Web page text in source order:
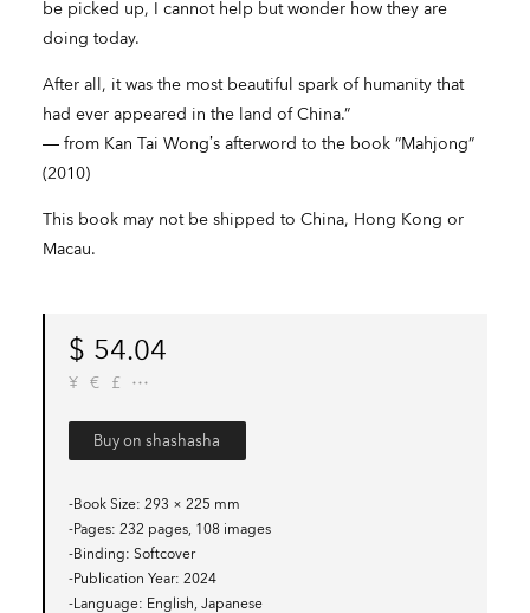
be picked up, I cannot help but wonder how they are
doing today.
After all, it was the most beautiful spark of humanity that
had ever appeared in the land of China.”
― from Kan Tai Wong’s afterword to the book “Mahjong”
(2010)
This book may not be shipped to China, Hong Kong or
Macau.
$ 54.04
¥ € £
Buy on shashasha
-Book Size 293 × 225 mm
-Pages 232 pages, 108 images
-Binding Softcover
-Publication Year 2024
-Language English, Japanese